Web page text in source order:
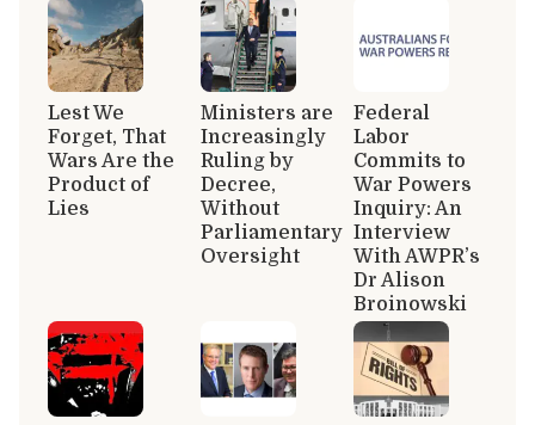
Lest We
Forget, That
Wars Are the
Product of
Lies
Ministers are
Increasingly
Ruling by
Decree,
Without
Parliamentary
Oversight
Federal
Labor
Commits to
War Powers
Inquiry: An
Interview
With AWPR’s
Dr Alison
Broinowski